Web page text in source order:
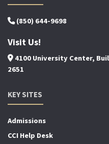
(850) 644-9698
Visit Us!
4100 University Center,
2651
KEY SITES
Admissions
CCI Help Desk